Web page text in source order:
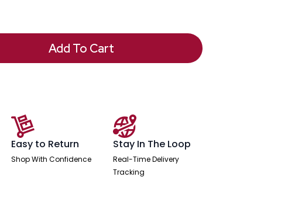
Add To Cart
Easy to Return
Shop With Confidence
Stay In The Loop
Real-Time Delivery
Tracking